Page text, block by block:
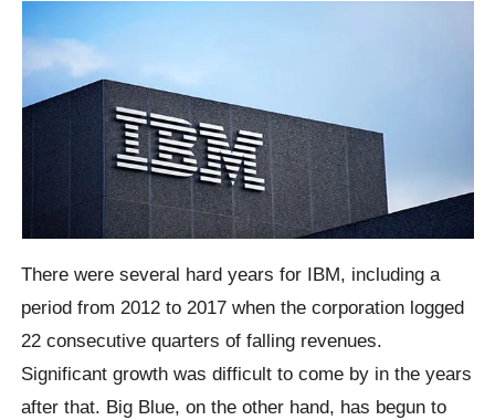
There were several hard years for IBM, including a
period from 2012 to 2017 when the corporation logged
22 consecutive quarters of falling revenues.
Significant growth was difficult to come by in the years
after that. Big Blue, on the other hand, has begun to